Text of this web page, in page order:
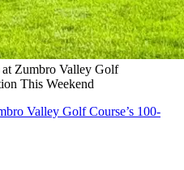
Zumbro Valley Golf
This Weekend
Valley Golf Course’s 100-